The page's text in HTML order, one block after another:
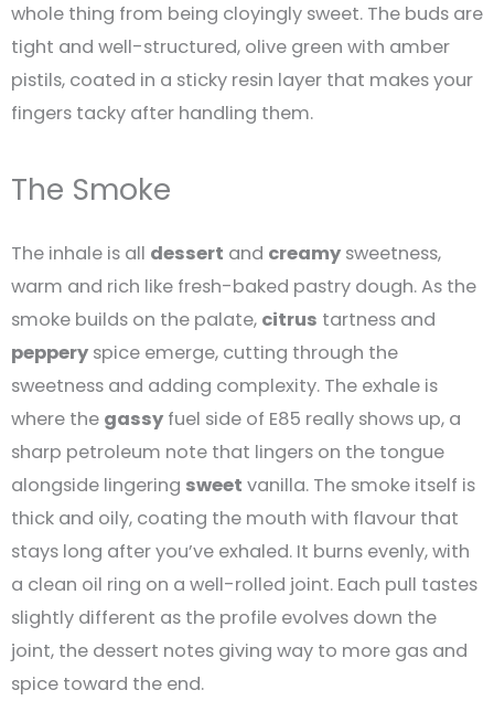
whole thing from being cloyingly sweet. The buds are
tight and well-structured, olive green with amber
pistils, coated in a sticky resin layer that makes your
fingers tacky after handling them.
The Smoke
The inhale is all dessert and creamy sweetness,
warm and rich like fresh-baked pastry dough. As the
smoke builds on the palate, citrus tartness and
peppery spice emerge, cutting through the
sweetness and adding complexity. The exhale is
where the gassy fuel side of E85 really shows up, a
sharp petroleum note that lingers on the tongue
alongside lingering sweet vanilla. The smoke itself is
thick and oily, coating the mouth with flavour that
stays long after you’ve exhaled. It burns evenly, with
a clean oil ring on a well-rolled joint. Each pull tastes
slightly different as the profile evolves down the
joint, the dessert notes giving way to more gas and
spice toward the end.